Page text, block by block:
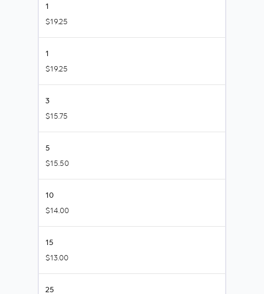
1
$19.25
1
$19.25
3
$15.75
5
$15.50
10
$14.00
15
$13.00
25